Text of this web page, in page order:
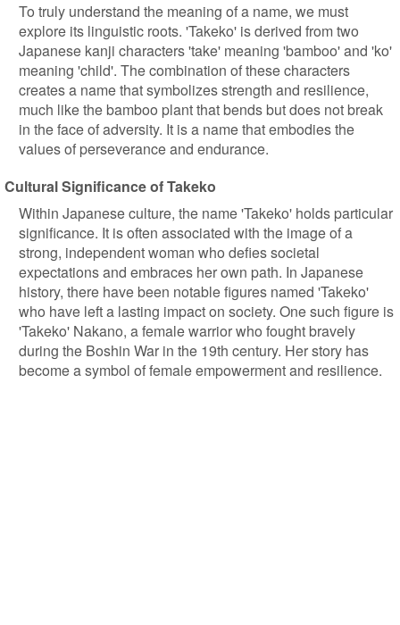
To truly understand the meaning of a name, we must
explore its linguistic roots. 'Takeko' is derived from two
Japanese kanji characters 'take' meaning 'bamboo' and 'ko'
meaning 'child'. The combination of these characters
creates a name that symbolizes strength and resilience,
much like the bamboo plant that bends but does not break
in the face of adversity. It is a name that embodies the
values of perseverance and endurance.
Cultural Significance of Takeko
Within Japanese culture, the name 'Takeko' holds particular
significance. It is often associated with the image of a
strong, independent woman who defies societal
expectations and embraces her own path. In Japanese
history, there have been notable figures named 'Takeko'
who have left a lasting impact on society. One such figure is
'Takeko' Nakano, a female warrior who fought bravely
during the Boshin War in the 19th century. Her story has
become a symbol of female empowerment and resilience.